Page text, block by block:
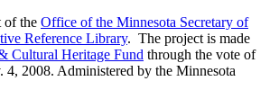
of the Office of the Minnesota Secretary of
Reference Library. The project is made
Cultural Heritage Fund through the vote of
4, 2008. Administered by the Minnesota